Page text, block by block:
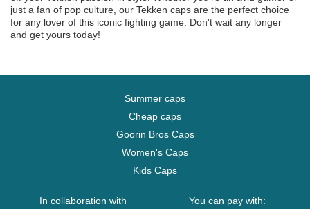
just a fan of pop culture, our Tekken caps are the perfect choice
for any lover of this iconic fighting game. Don't wait any longer
and get yours today!
Summer caps
Cheap caps
Goorin Bros Caps
Women's Caps
Kids Caps
In collaboration with
You can pay with: